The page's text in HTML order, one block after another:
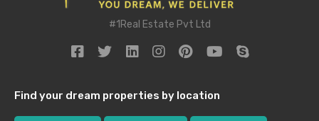
#1Real Estate Pvt Ltd
Find your dream properties by location